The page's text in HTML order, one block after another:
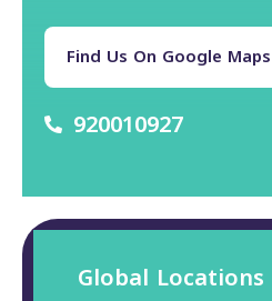
Find Us On Google Maps
920010927
Global Locations